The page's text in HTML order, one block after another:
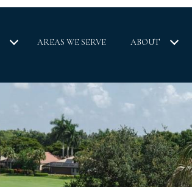
AREAS WE SERVE ABOUT